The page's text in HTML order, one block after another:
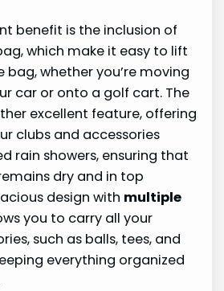
benefit is the inclusion of
which make it easy to lift
whether you’re moving
car or onto a golf cart. The
excellent feature, offering
clubs and accessories
rain showers, ensuring that
dry and in top
design with multiple
you to carry all your
such as balls, tees, and
everything organized